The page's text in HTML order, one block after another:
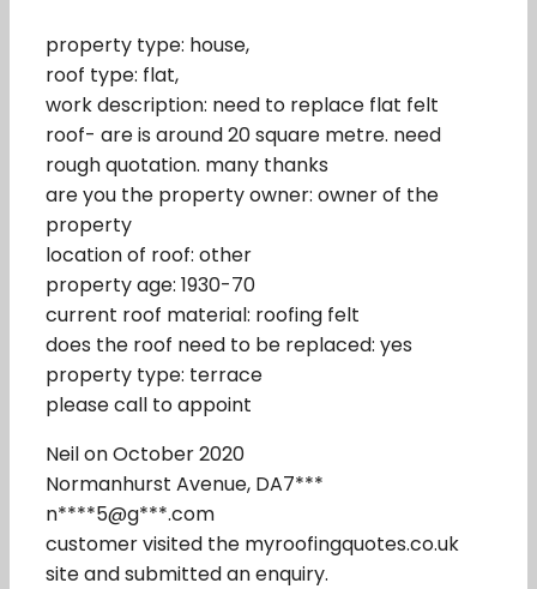
property type: house,
roof type: flat,
work description: need to replace flat felt
roof- are is around 20 square metre. need
rough quotation. many thanks
are you the property owner: owner of the
property
location of roof: other
property age: 1930-70
current roof material: roofing felt
does the roof need to be replaced: yes
property type: terrace
please call to appoint
Neil on October 2020
Normanhurst Avenue, DA7***
n****5@g***.com
customer visited the myroofingquotes.co.uk
site and submitted an enquiry.